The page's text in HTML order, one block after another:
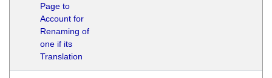
Page to
Account for
Renaming of
one if its
Translation